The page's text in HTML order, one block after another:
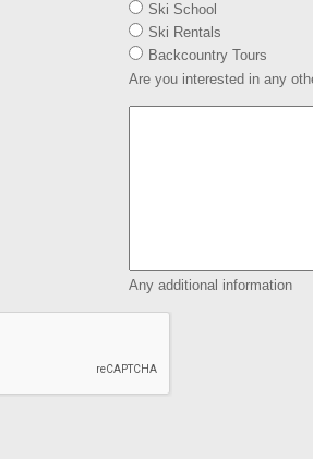
Ski School
Ski Rentals
Backcountry Tours
Are you interested in any
Any additional information